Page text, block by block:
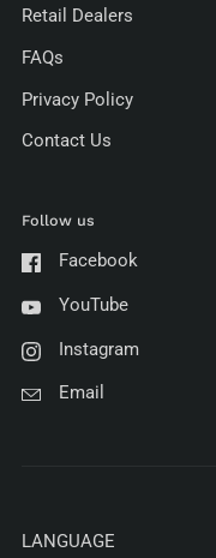
Retail Dealers
FAQs
Privacy Policy
Contact Us
Follow us
Facebook
YouTube
Instagram
Email
LANGUAGE